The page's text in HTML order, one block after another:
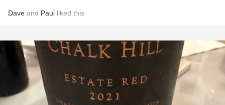
Dave and Paul liked this